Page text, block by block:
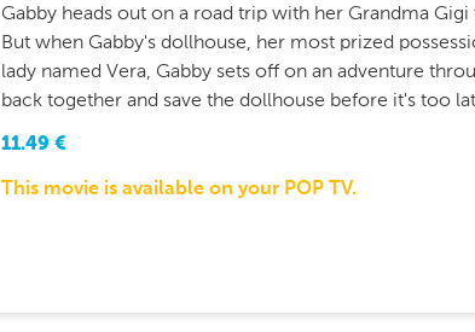
Gabby heads out on a road trip with her Grandma
But when Gabby's dollhouse, her most prized
lady named Vera, Gabby sets off on an adventure
back together and save the dollhouse before it's too
11.49 €
This movie is available on your POP TV.